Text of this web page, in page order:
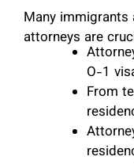
Many
attorneys are
O-1
From